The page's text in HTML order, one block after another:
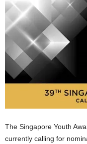
The Singapore Youth
currently calling for